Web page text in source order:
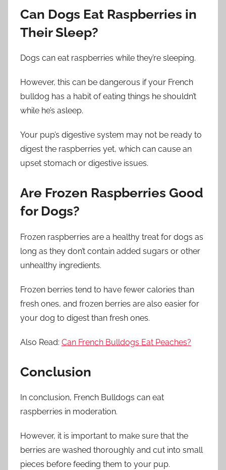
Can Dogs Eat Raspberries in
Their Sleep?
Dogs can eat raspberries while they’re sleeping.
However, this can be dangerous if your French
bulldog has a habit of eating things he shouldn’t
while he’s asleep.
Your pup’s digestive system may not be ready to
digest the raspberries yet, which can cause an
upset stomach or digestive issues.
Are Frozen Raspberries Good
for Dogs?
Frozen raspberries are a healthy treat for dogs as
long as they don’t contain added sugars or other
unhealthy ingredients.
Frozen berries tend to have fewer calories than
fresh ones, and frozen berries are also easier for
your dog to digest than fresh ones.
Also Read: Can French Bulldogs Eat Peaches?
Conclusion
In conclusion, French Bulldogs can eat
raspberries in moderation.
However, it is important to make sure that the
berries are washed thoroughly and cut into small
pieces before feeding them to your pup.